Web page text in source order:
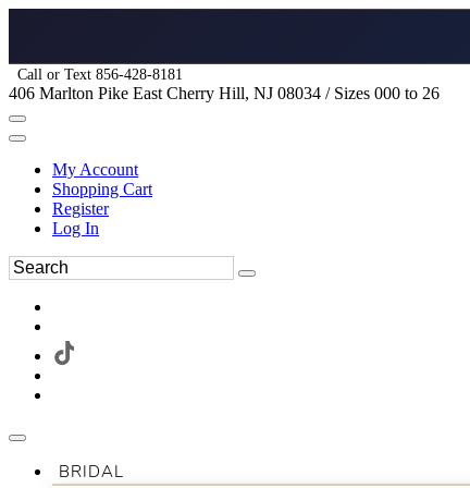
Call or Text 856-428-8181
406 Marlton Pike East Cherry Hill, NJ 08034 / Sizes 000 to 26
My Account
Shopping Cart
Register
Log In
BRIDAL